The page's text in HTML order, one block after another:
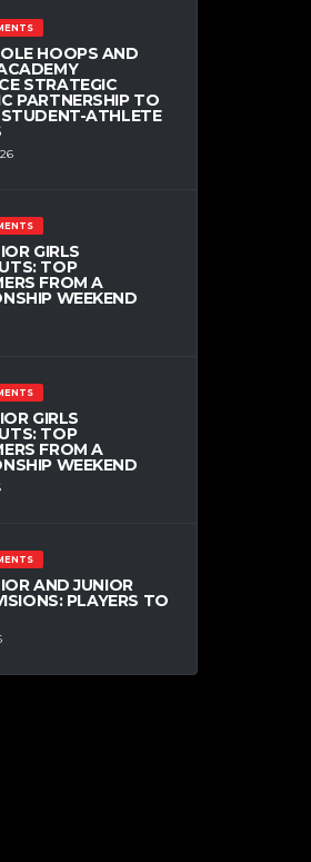
HOOPS AND
STRATEGIC
PARTNERSHIP TO
STUDENT-ATHLETE
GIRLS
TOP
FROM A
WEEKEND
GIRLS
TOP
FROM A
WEEKEND
AND JUNIOR
PLAYERS TO